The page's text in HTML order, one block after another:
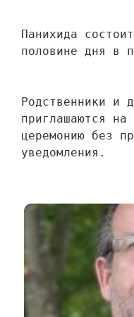
Панихида
половине дня в
Родственники и
приглашаются на
церемонию без
уведомления.